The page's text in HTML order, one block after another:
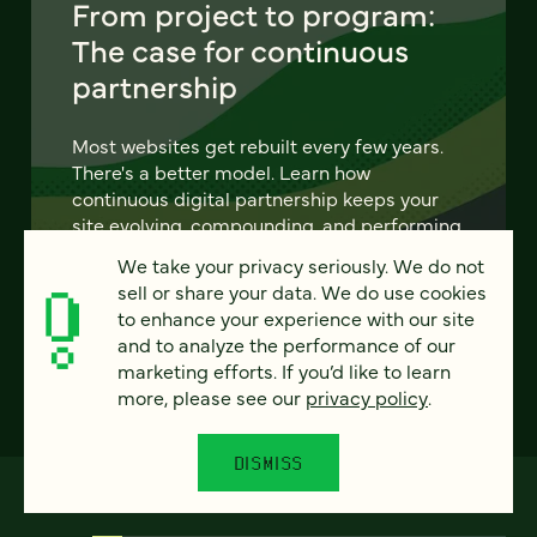
From project to program:
The case for continuous
partnership
Most websites get rebuilt every few years.
There's a better model. Learn how
continuous digital partnership keeps your
site evolving, compounding, and performing
LEARN MORE
We take your privacy seriously. We do not
sell or share your data. We do use cookies
to enhance your experience with our site
and to analyze the performance of our
marketing efforts. If you’d like to learn
more, please see our privacy policy.
DISMISS